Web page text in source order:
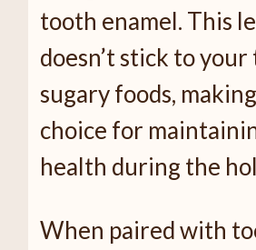
tooth enamel. This
doesn’t stick to
sugary foods,
choice for
health during the
When paired with